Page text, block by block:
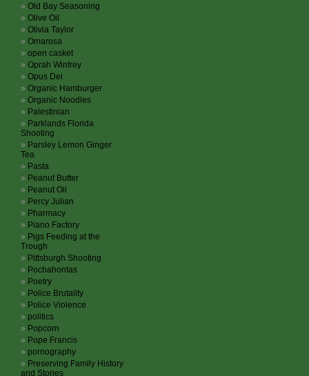
Old Bay Seasoning
Olive Oil
Olivia Taylor
Omarosa
open casket
Oprah Winfrey
Opus Dei
Organic Hamburger
Organic Noodles
Palestinian
Parklands Florida
Shooting
Parsley Lemon Ginger
Tea
Pasta
Peanut Butter
Peanut Oil
Percy Julian
Pharmacy
Piano Factory
Pigs Feeding at the
Trough
Pittsburgh Shooting
Pochahontas
Poetry
Police Brutality
Police Violence
politics
Popcorn
Pope Francis
pornography
Preserving Family History
and Stories